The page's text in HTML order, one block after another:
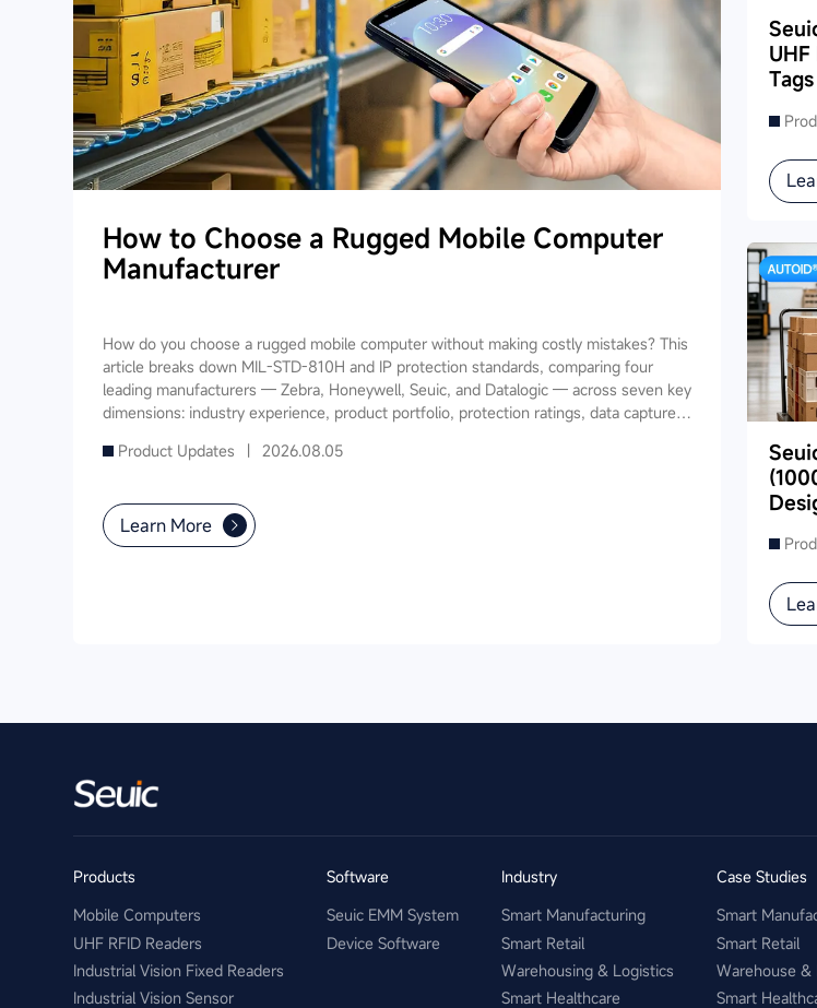
How to Choose a Rugged Mobile Computer
Manufacturer
How do you choose a rugged mobile computer without making costly mistakes? This
article breaks down MIL-STD-810H and IP protection standards, comparing four
leading manufacturers — Zebra, Honeywell, Seuic, and Datalogic — across seven key
dimensions: industry experience, product portfolio, protection ratings, data capture,
recommendations for warehousing & logistics, manufacturing, retail, cold chain, and
Product Updates | 2026.08.05
Learn More
Products
Mobile Computers
UHF RFID Readers
Industrial Vision Fixed Readers
Industrial Vision Sensor
Software
Seuic EMM System
Device Software
Industry
Smart Manufacturing
Smart Retail
Warehousing & Logistics
Smart Healthcare
Case Studies
Smart
Smart Retail
Warehouse &
Smart